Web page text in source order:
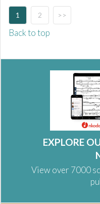
1 2 >>
Back to top
EXPLORE
View over 7000